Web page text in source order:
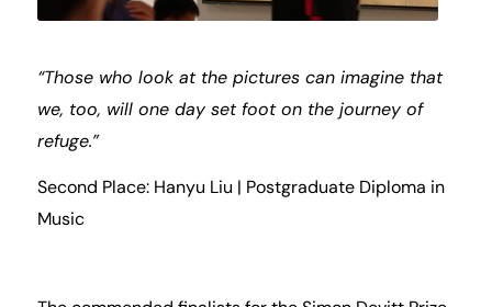
“Those who look at the pictures can imagine that
we, too, will one day set foot on the journey of
refuge.”
Second Place: Hanyu Liu | Postgraduate Diploma in
Music